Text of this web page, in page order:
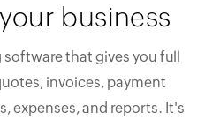
business
that gives you full
invoices, payment
expenses, and reports. It's